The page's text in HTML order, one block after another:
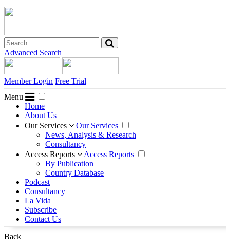
Advanced Search
Member Login Free Trial
Menu
Home
About Us
Our Services
Our Services
News, Analysis & Research
Consultancy
Access Reports
Access Reports
By Publication
Country Database
Podcast
Consultancy
La Vida
Subscribe
Contact Us
Back